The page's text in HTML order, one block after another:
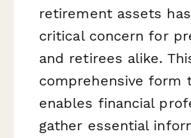
retirement assets
critical concern for
and retirees alike.
comprehensive form
enables financial
gather essential